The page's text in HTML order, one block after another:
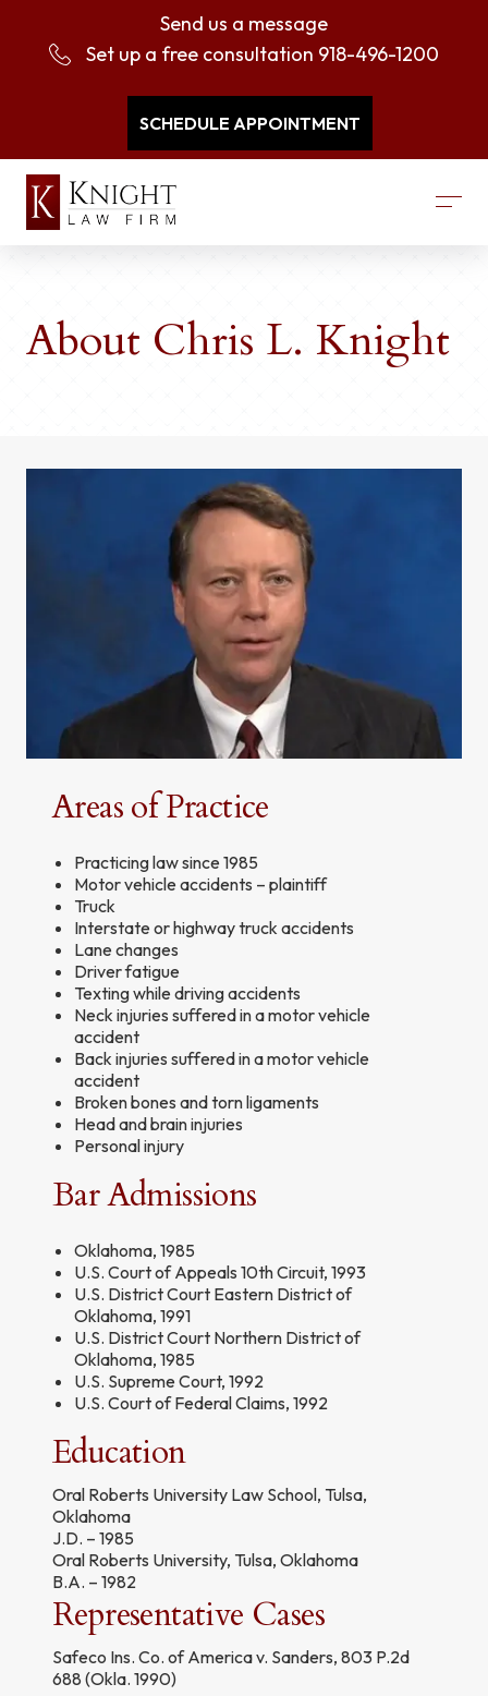
Send us a message
Set up a free consultation 918-496-1200
SCHEDULE APPOINTMENT
About Chris L. Knight
Areas of Practice
Practicing law since 1985
Motor vehicle accidents – plaintiff
Truck
Interstate or highway truck accidents
Lane changes
Driver fatigue
Texting while driving accidents
Neck injuries suffered in a motor vehicle
accident
Back injuries suffered in a motor vehicle
accident
Broken bones and torn ligaments
Head and brain injuries
Personal injury
Bar Admissions
Oklahoma, 1985
U.S. Court of Appeals 10th Circuit, 1993
U.S. District Court Eastern District of
Oklahoma, 1991
U.S. District Court Northern District of
Oklahoma, 1985
U.S. Supreme Court, 1992
U.S. Court of Federal Claims, 1992
Education
Oral Roberts University Law School, Tulsa,
Oklahoma
J.D. – 1985
Oral Roberts University, Tulsa, Oklahoma
B.A. – 1982
Representative Cases
Safeco Ins. Co. of America v. Sanders, 803 P.2d
688 (Okla. 1990)